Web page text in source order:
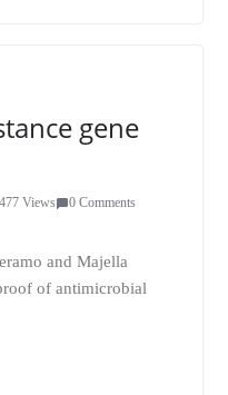
gene
Views
0 Comments
and Majella
of antimicrobial